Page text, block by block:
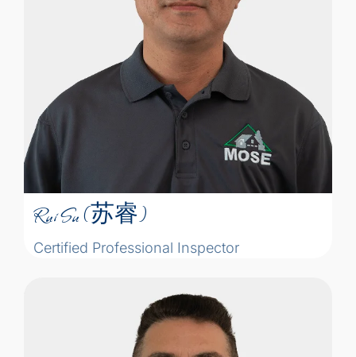
Rui Su (苏睿)
Certified Professional Inspector
inspection field. While working with
engineering companies, he participated in
construction compliance checks of large
engineering projects. This experiences
not only gave him an understanding of
structure, electricity, plumbing, insulation
and ventilation, but also developed his
attention to detail and responsibility into
his personality.
Rui Su (苏睿)
Certified Professional Inspector